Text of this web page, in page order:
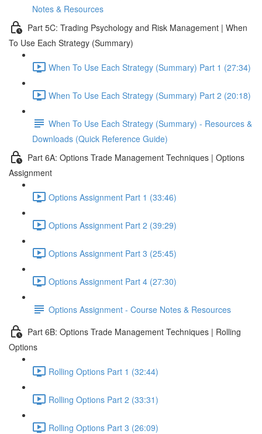
Notes & Resources
Part 5C: Trading Psychology and Risk Management | When
To Use Each Strategy (Summary)
When To Use Each Strategy (Summary) Part 1 (27:34)
When To Use Each Strategy (Summary) Part 2 (20:18)
When To Use Each Strategy (Summary) - Resources &
Downloads (Quick Reference Guide)
Part 6A: Options Trade Management Techniques | Options
Assignment
Options Assignment Part 1 (33:46)
Options Assignment Part 2 (39:29)
Options Assignment Part 3 (25:45)
Options Assignment Part 4 (27:30)
Options Assignment - Course Notes & Resources
Part 6B: Options Trade Management Techniques | Rolling
Options
Rolling Options Part 1 (32:44)
Rolling Options Part 2 (33:31)
Rolling Options Part 3 (26:09)